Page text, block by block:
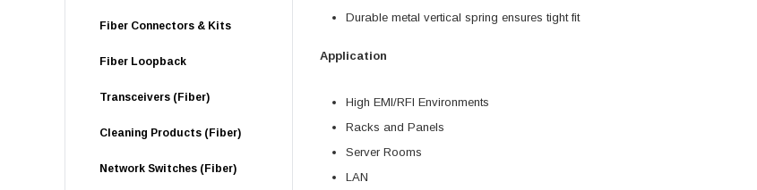
Fiber Connectors & Kits
Fiber Loopback
Transceivers (Fiber)
Cleaning Products (Fiber)
Network Switches (Fiber)
Durable metal vertical spring ensures tight fit
Application
High EMI/RFI Environments
Racks and Panels
Server Rooms
LAN